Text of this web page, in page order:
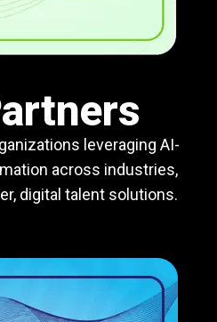
leveraging AI-
across industries,
digital talent solutions.